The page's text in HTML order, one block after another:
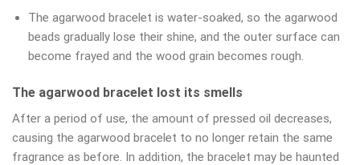
The agarwood bracelet is water-soaked, so the agarwood
beads gradually lose their shine, and the outer surface can
become frayed and the wood grain becomes rough.
The agarwood bracelet lost its smells
After a period of use, the amount of pressed oil decreases,
causing the agarwood bracelet to no longer retain the same
fragrance as before. In addition, the bracelet may be haunted